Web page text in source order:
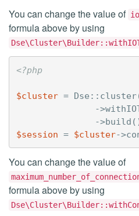
You can change the value of
formula above by using
<?php
$cluster = Dse :: cluster
->
->build
$session = $cluster->
You can change the value of
formula above by using